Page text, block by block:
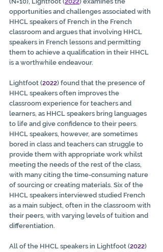
opportunities and challenges associated with
HHCL speakers of French in the French
classroom and argues that involving HHCL
speakers in French lessons and permitting
them to achieve a qualification in their HHCL
is a worthwhile endeavour.
Lightfoot (2022) found that the presence of
HHCL speakers often improves the
classroom experience for teachers and
learners, as HHCL speakers bring languages
to life and give confidence to their peers.
HHCL speakers, however, are sometimes
bored in class and teachers can struggle to
provide them with appropriate work whilst
meeting the needs of the rest of the class,
with many citing the time-consuming nature
of sourcing or creating materials. Six of the
HHCL speakers interviewed studied French
as a main subject, often in the classroom with
their peers, with varying levels of tuition and
differentiation.
All of the HHCL speakers in Lightfoot (2022)